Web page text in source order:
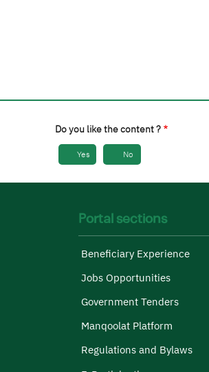
Do you like the content ?
Yes No
Portal sections
Beneficiary Experience
Jobs Opportunities
Government Tenders
Manqoolat Platform
Regulations and Bylaws